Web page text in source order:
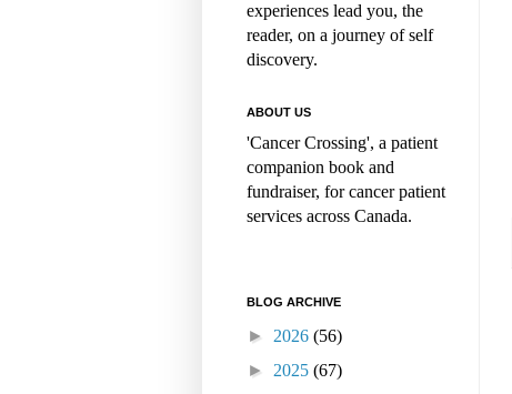
experiences lead you, the
reader, on a journey of self
discovery.
ABOUT US
'Cancer Crossing', a patient
companion book and
fundraiser, for cancer patient
services across Canada.
BLOG ARCHIVE
► 2026 (56)
► 2025 (67)